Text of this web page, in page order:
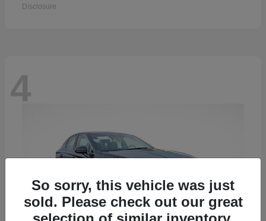
Disclosure
4
So sorry, this vehicle was just
sold. Please check out our great